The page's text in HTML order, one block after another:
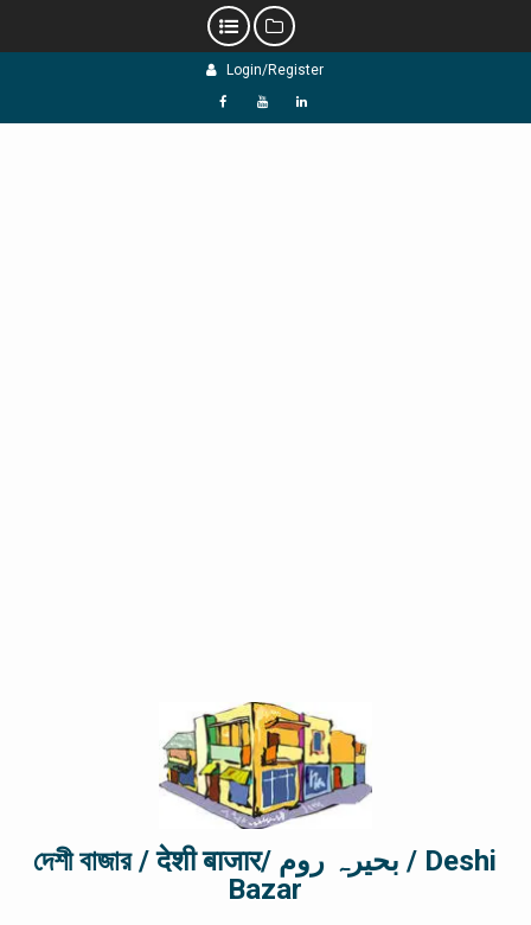
Login/Register
f Y L
দেশী বাজার / देशी बाजार/ بحیرہ روم / Deshi
Bazar